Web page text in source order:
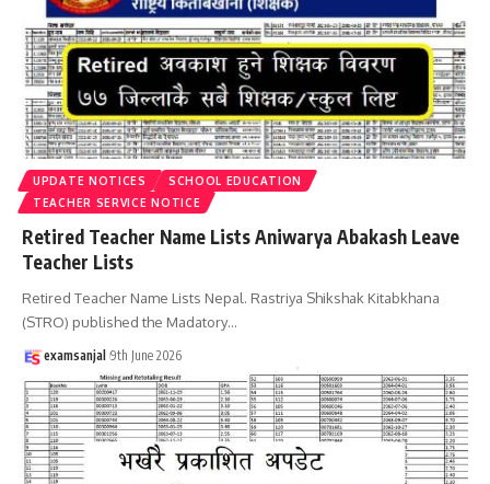
UPDATE NOTICES
SCHOOL EDUCATION
TEACHER SERVICE NOTICE
Retired Teacher Name Lists Aniwarya Abakash Leave
Teacher Lists
Retired Teacher Name Lists Nepal. Rastriya Shikshak Kitabkhana
(STRO) published the Madatory…
examsanjal 9th June 2026